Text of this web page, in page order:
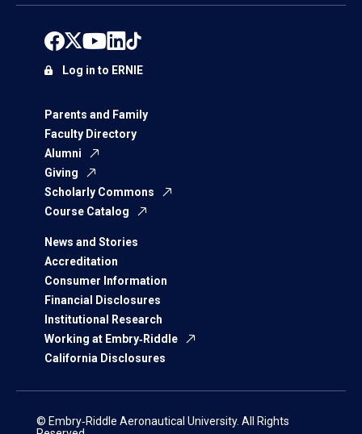
Parents and Family
Faculty Directory
Alumni
Giving
Scholarly Commons
Course Catalog
News and Stories
Accreditation
Consumer Information
Financial Disclosures
Institutional Research
Working at Embry‑Riddle
California Disclosures
Log in to ERNIE
© Embry‑Riddle Aeronautical University. All Rights